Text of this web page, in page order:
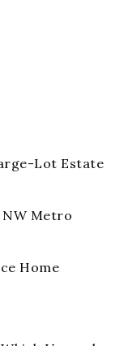
Lot Estate
Metro
Home